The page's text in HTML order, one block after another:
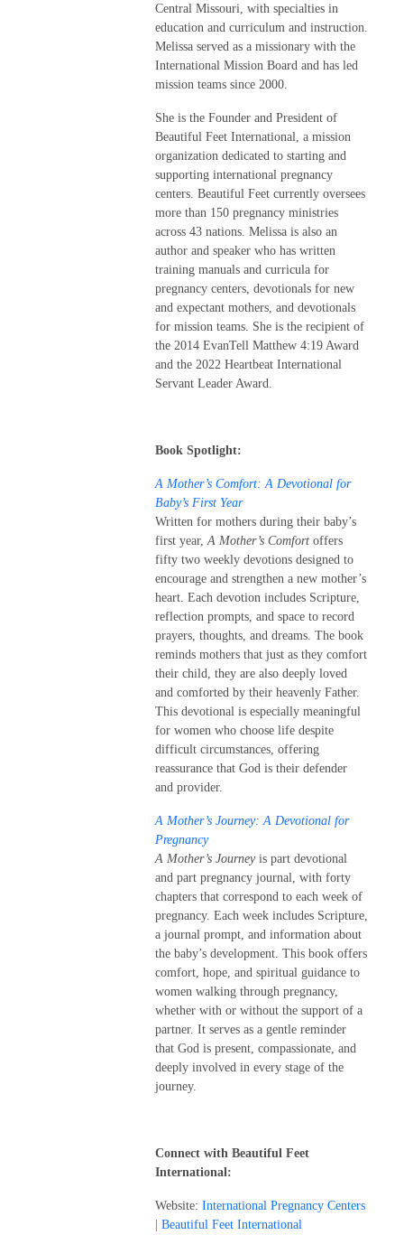
Central Missouri, with specialties in
education and curriculum and instruction.
Melissa served as a missionary with the
International Mission Board and has led
mission teams since 2000.
She is the Founder and President of
Beautiful Feet International, a mission
organization dedicated to starting and
supporting international pregnancy
centers. Beautiful Feet currently oversees
more than 150 pregnancy ministries
across 43 nations. Melissa is also an
author and speaker who has written
training manuals and curricula for
pregnancy centers, devotionals for new
and expectant mothers, and devotionals
for mission teams. She is the recipient of
the 2014 EvanTell Matthew 4:19 Award
and the 2022 Heartbeat International
Servant Leader Award.
Book Spotlight:
A Mother’s Comfort: A Devotional for
Baby’s First Year
Written for mothers during their baby’s
first year, A Mother’s Comfort offers
fifty two weekly devotions designed to
encourage and strengthen a new mother’s
heart. Each devotion includes Scripture,
reflection prompts, and space to record
prayers, thoughts, and dreams. The book
reminds mothers that just as they comfort
their child, they are also deeply loved
and comforted by their heavenly Father.
This devotional is especially meaningful
for women who choose life despite
difficult circumstances, offering
reassurance that God is their defender
and provider.
A Mother’s Journey: A Devotional for
Pregnancy
A Mother’s Journeyis part devotional
and part pregnancy journal, with forty
chapters that correspond to each week of
pregnancy. Each week includes Scripture,
a journal prompt, and information about
the baby’s development. This book offers
comfort, hope, and spiritual guidance to
women walking through pregnancy,
whether with or without the support of a
partner. It serves as a gentle reminder
that God is present, compassionate, and
deeply involved in every stage of the
journey.
Connect with Beautiful Feet
International:
Website: International Pregnancy Centers
| Beautiful Feet International